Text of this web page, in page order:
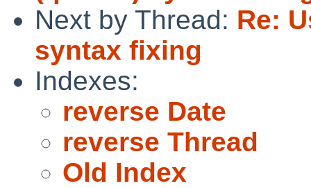
Next by Thread: Re:
syntax fixing
Indexes:
reverse Date
reverse Thread
Old Index